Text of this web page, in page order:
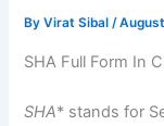
ByVirat Sibal/
SHA Full Form In
SHA* stands for